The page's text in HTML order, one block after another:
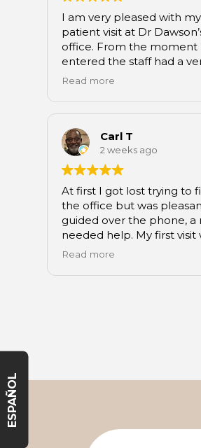
ESPAÑOL
I am very pleased with
patient visit at Dr
office. From the moment
entered the staff had a
friendly and professional
front to Maria the dental
Livia at the end my visit was
seamless. All my questions and
concerns were addressed
felt very comfortable
I highly recommend this
practice to anyone
find a new dentist.
Read more
Carl T
2 weeks ago
At first I got lost trying to
the office but was
guided over the phone, a
needed help. My first visit
excellent!!! All of the office
and helpful.....customer
performed all test
pleasant, professional
me feel extremely
Read more